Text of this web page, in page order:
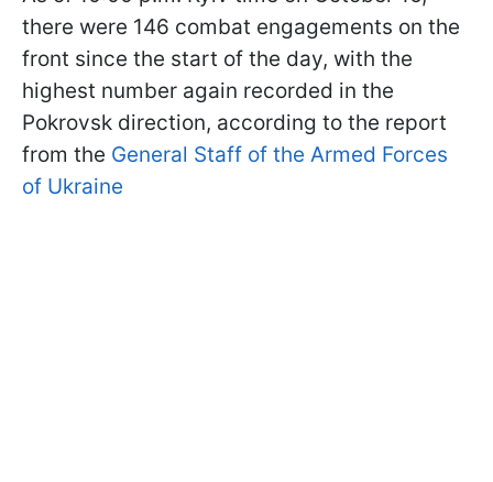
there were 146 combat engagements on the
front since the start of the day, with the
highest number again recorded in the
Pokrovsk direction, according to the report
from the General Staff of the Armed Forces
of Ukraine